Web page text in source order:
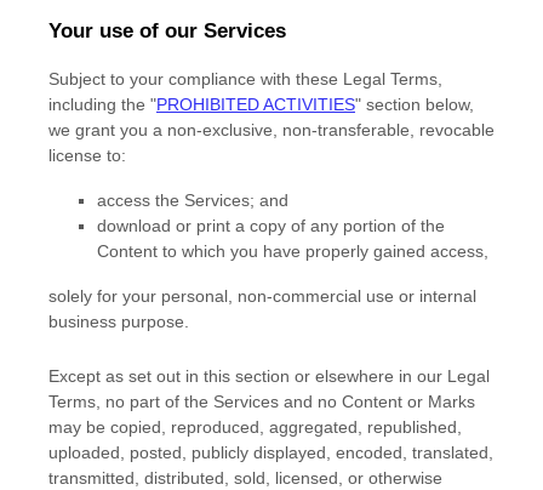
Your use of our Services
Subject to your compliance with these Legal Terms,
including the "PROHIBITED ACTIVITIES" section below,
we grant you a non-exclusive, non-transferable, revocable
license to:
access the Services; and
download or print a copy of any portion of the
Content to which you have properly gained access,
solely for your personal, non-commercial use or internal
business purpose
Except as set out in this section or elsewhere in our Legal
Terms, no part of the Services and no Content or Marks
may be copied, reproduced, aggregated, republished,
uploaded, posted, publicly displayed, encoded, translated,
transmitted, distributed, sold, licensed, or otherwise